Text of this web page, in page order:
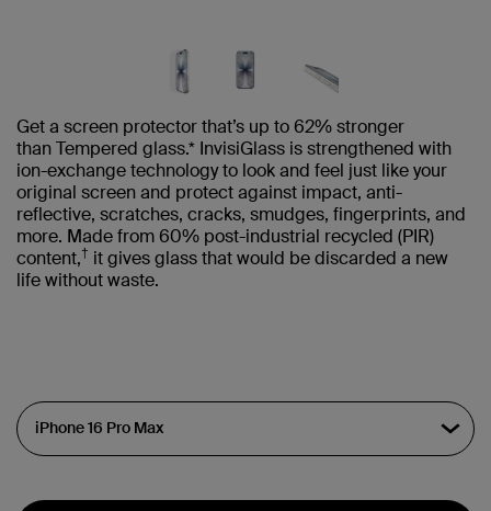
Get a screen protector that’s up to 62% stronger
than Tempered glass.* InvisiGlass is strengthened with
ion-exchange technology to look and feel just like your
original screen and protect against impact, anti-
reflective, scratches, cracks, smudges, fingerprints, and
more. Made from 60% post-industrial recycled (PIR)
content,† it gives glass that would be discarded a new
life without waste.